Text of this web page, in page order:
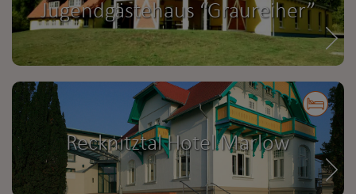
Jugendgästehaus “Graureiher”
Recknitztal Hotel Marlow